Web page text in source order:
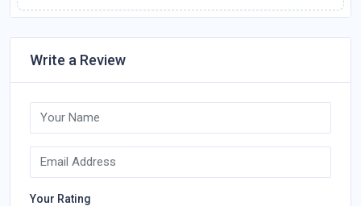
Write a Review
Your Rating